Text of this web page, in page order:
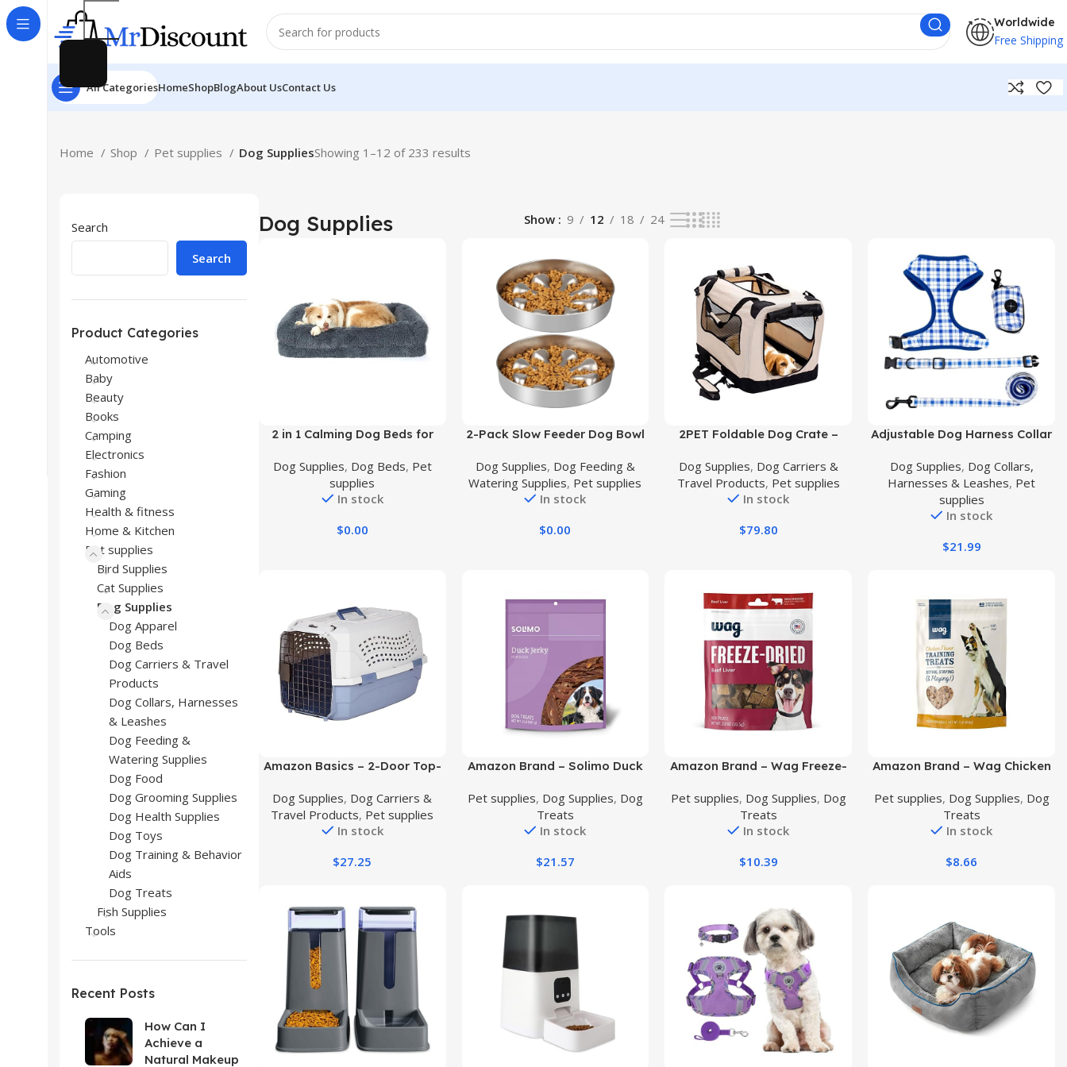
Worldwide
Free Shipping
All CategoriesHomeShopBlogAbout UsContact Us
Home Shop Pet supplies Dog SuppliesShowing 1–12 of 233 results
Search
Search
Product Categories
Automotive
Baby
Beauty
Books
Camping
Electronics
Fashion
Gaming
Health & fitness
Home & Kitchen
Pet supplies
Bird Supplies
Cat Supplies
Dog Supplies
Dog Apparel
Dog Beds
Dog Carriers & Travel
Products
Dog Collars, Harnesses
& Leashes
Dog Feeding &
Watering Supplies
Dog Food
Dog Grooming Supplies
Dog Health Supplies
Dog Toys
Dog Training & Behavior
Aids
Dog Treats
Fish Supplies
Tools
Recent Posts
How Can I
Achieve a
Natural Makeup
Dog Supplies Show 9 12 18 24
Buy Product
2 in 1 Calming Dog Beds for
Orthopedic Egg Crate Foam &
Memory Foam Faux Fur Shag
Pet Mattress Warming
Anti Anxiety, Washable Cover
Dog Supplies, Dog Beds, Pet
supplies
In stock
$0.00
Buy Product
2-Pack Slow Feeder Dog Bowl
Slow Feeding, Double-Sided
Design Dog Bowl Suitable for
Dry, Wet, or Raw Food, 5 Cups
Dog Sizes
Dog Supplies, Dog Feeding &
Watering Supplies, Pet supplies
In stock
$0.00
Buy Product
2PET Foldable Dog Crate –
Crate for Indoor & Outdoor
Use – Comfy Dog Home & Dog
Travel Crate – Strong Steel
Frontal Zipper Large Beige
Dog Supplies, Dog Carriers &
Travel Products, Pet supplies
In stock
$79.80
Buy Product
Adjustable Dog Harness Collar
Set Stylish Comfy Pet Harness
for Small Medium Dogs Puppy
and Cats Outdoor Walking
Running, Soft Mesh Padded
Dog Supplies, Dog Collars,
Harnesses & Leashes, Pet
supplies
In stock
$21.99
Buy Product
Amazon Basics – 2-Door Top-
Pet Travel Carrier, Gray & Blue,
22.8″L x 15.0″W x 13.0″H
Dog Supplies, Dog Carriers &
Travel Products, Pet supplies
In stock
$27.25
Buy Product
Amazon Brand – Solimo Duck
Pet supplies, Dog Supplies, Dog
Treats
In stock
$21.57
Buy Product
Amazon Brand – Wag Freeze-
Dog Treats, Beef Liver, 3.3oz
Pet supplies, Dog Supplies, Dog
Treats
In stock
$10.39
Buy Product
Amazon Brand – Wag Chicken
Dogs, 1 lb. Bag (16 oz)
Pet supplies, Dog Supplies, Dog
Treats
In stock
$8.66